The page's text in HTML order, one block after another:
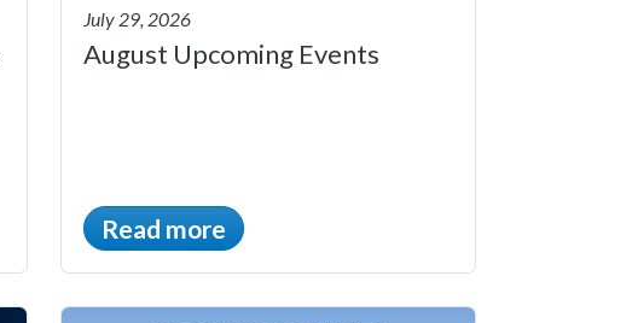
July 29, 2026
August Upcoming Events
Read more